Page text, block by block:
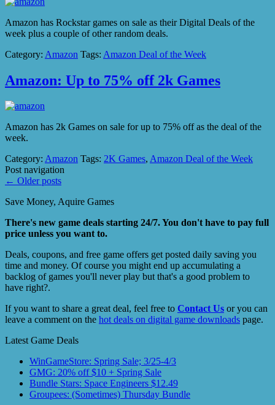
Amazon has Rockstar games on sale as their Digital Deals of the
week plus a couple of other random deals.
Category: Amazon Tags: Amazon Deal of the Week
Amazon: Up to 75% off 2k Games
Amazon has 2k Games on sale for up to 75% off as the deal of the
week.
Category: Amazon Tags: 2K Games, Amazon Deal of the Week
Post navigation
← Older posts
Save Money, Aquire Games
There's new game deals starting 24/7. You don't have to pay full
price unless you want to.
Deals, coupons, and free game offers get posted daily saving you
time and money. Of course you might end up accumulating a
backlog of games you'll never play but that's a good problem to
have right?.
If you want to share a great deal, feel free to Contact Us or you can
leave a comment on the hot deals on digital game downloads page.
Latest Game Deals
WinGameStore: Spring Sale; 3/25-4/3
GMG: 20% off $10 + Spring Sale
Bundle Stars: Space Engineers $12.49
Groupees: (Sometimes) Thursday Bundle